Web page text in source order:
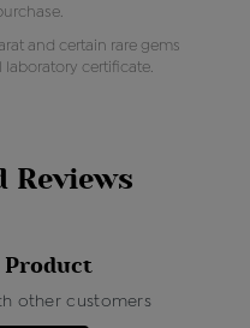
and certain rare gems
laboratory certificate.
Reviews
Product
other customers